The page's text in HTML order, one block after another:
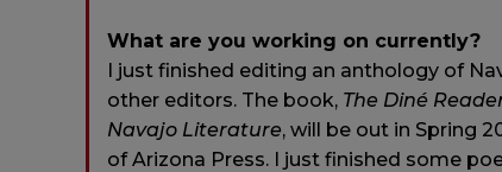
What are you working on currently?
I just finished editing an anthology of
other editors. The book, The Diné
Navajo Literature, will be out in Spring
of Arizona Press. I just finished some